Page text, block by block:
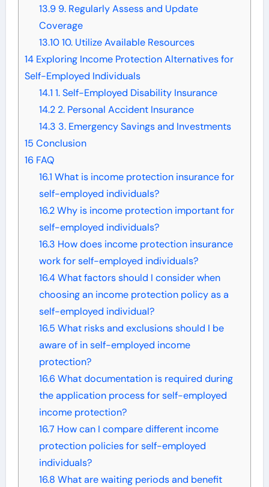
13.99. Regularly Assess and Update
Coverage
13.1010. Utilize Available Resources
14Exploring Income Protection Alternatives for
Self-Employed Individuals
14.1 1. Self-Employed Disability Insurance
14.22. Personal Accident Insurance
14.3 3. Emergency Savings and Investments
15 Conclusion
16 FAQ
16.1 What is income protection insurance for
self-employed individuals?
16.2Why is income protection important for
self-employed individuals?
16.3 How does income protection insurance
work for self-employed individuals?
16.4What factors should I consider when
choosing an income protection policy as a
self-employed individual?
16.5 What risks and exclusions should I be
aware of in self-employed income
protection?
16.6 What documentation is required during
the application process for self-employed
income protection?
16.7 How can I compare different income
protection policies for self-employed
individuals?
16.8 What are waiting periods and benefit